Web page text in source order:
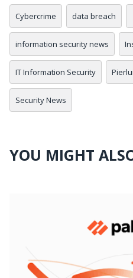
Cybercrime data breach
information security news
IT Information Security
Security News
YOU MIGHT